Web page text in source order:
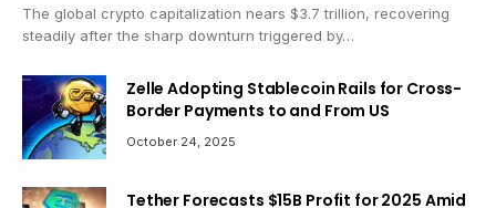
The global crypto capitalization nears $3.7 trillion, recovering
steadily after the sharp downturn triggered by…
Zelle Adopting Stablecoin Rails for Cross-
Border Payments to and From US
October 24, 2025
Tether Forecasts $15B Profit for 2025 Amid